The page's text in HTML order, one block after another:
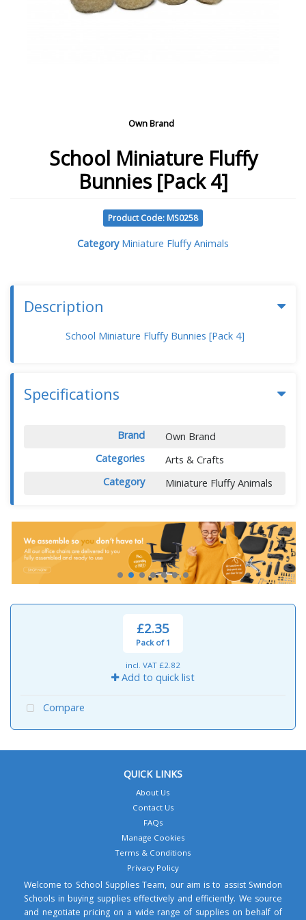
Own Brand
School Miniature Fluffy
Bunnies [Pack 4]
Product Code: MS0258
Category Miniature Fluffy Animals
Description
School Miniature Fluffy Bunnies [Pack 4]
Specifications
Brand
Own Brand
Categories
Arts & Crafts
Category
Miniature Fluffy Animals
£2.35
Pack of 1
incl. VAT £2.82
Add to quick list
Compare
QUICK LINKS
About Us
Contact Us
FAQs
Manage Cookies
Terms & Conditions
Privacy Policy
Welcome to School Supplies Team, our aim is to assist Swindon
Schools in buying supplies effectively and efficiently. We source
and negotiate pricing on a wide range of supplies on behalf of